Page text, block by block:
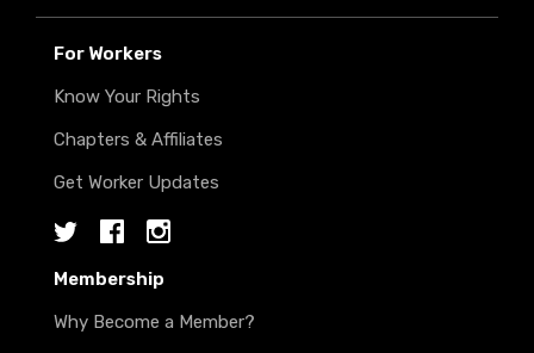
For Workers
Know Your Rights
Chapters & Affiliates
Get Worker Updates
TwitterFacebookInstagram
Membership
Why Become a Member?